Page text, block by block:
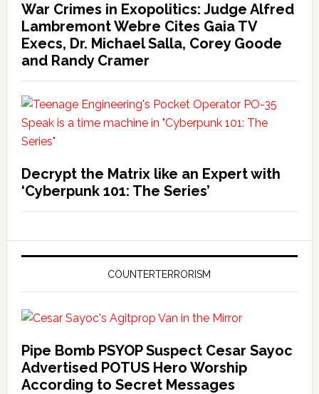
War Crimes in Exopolitics: Judge Alfred
Lambremont Webre Cites Gaia TV
Execs, Dr. Michael Salla, Corey Goode
and Randy Cramer
Decrypt the Matrix like an Expert with
‘Cyberpunk 101: The Series’
COUNTERTERRORISM
Pipe Bomb PSYOP Suspect Cesar Sayoc
Advertised POTUS Hero Worship
According to Secret Messages